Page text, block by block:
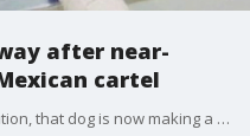
after near-
cartel
Thanks to an Austin rescue organization, that dog is now making a miraculous recovery at a vet's office in Lakeway, but he isn't out of the woods just yet.?